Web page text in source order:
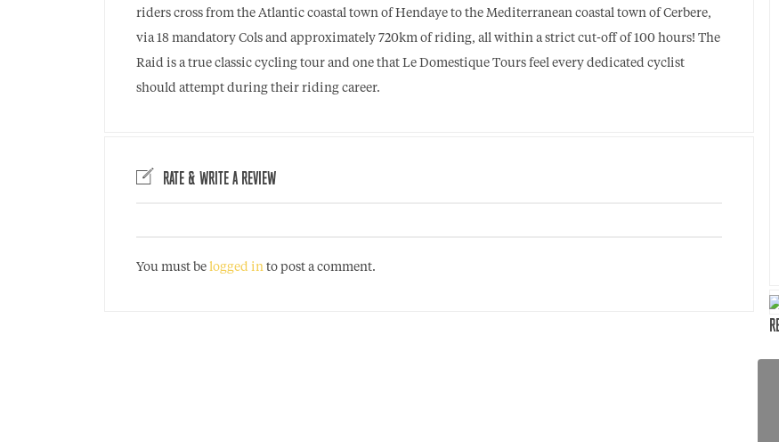
riders cross from the Atlantic coastal town of Hendaye to the Mediterranean coastal town of Cerbere,
via 18 mandatory Cols and approximately 720km of riding, all within a strict cut-off of 100 hours! The
Raid is a true classic cycling tour and one that Le Domestique Tours feel every dedicated cyclist
should attempt during their riding career.
RATE & WRITE A REVIEW
You must be logged in to post a comment.